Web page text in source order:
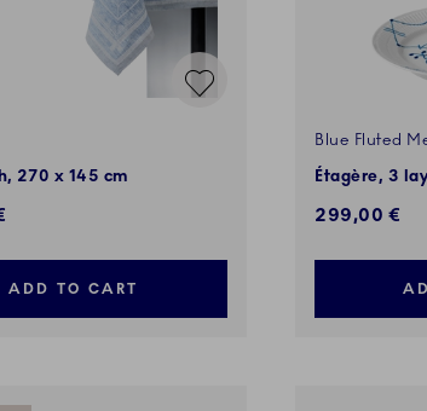
270 x 145 cm
ADD TO CART
Blue Fluted
Étagère, 3
299,00 €